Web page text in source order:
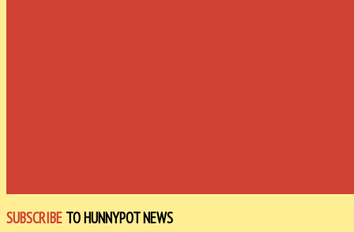
SUBSCRIBE TO HUNNYPOT NEWS